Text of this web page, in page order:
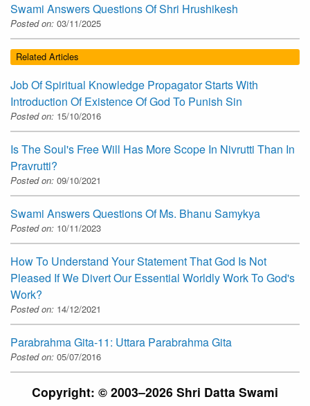
Swami Answers Questions Of Shri Hrushikesh
Posted on: 03/11/2025
Related Articles
Job Of Spiritual Knowledge Propagator Starts With
Introduction Of Existence Of God To Punish Sin
Posted on: 15/10/2016
Is The Soul's Free Will Has More Scope In Nivrutti Than In
Pravrutti?
Posted on: 09/10/2021
Swami Answers Questions Of Ms. Bhanu Samykya
Posted on: 10/11/2023
How To Understand Your Statement That God Is Not
Pleased If We Divert Our Essential Worldly Work To God's
Work?
Posted on: 14/12/2021
Parabrahma Gita-11: Uttara Parabrahma Gita
Posted on: 05/07/2016
Copyright: © 2003–2026 Shri Datta Swami